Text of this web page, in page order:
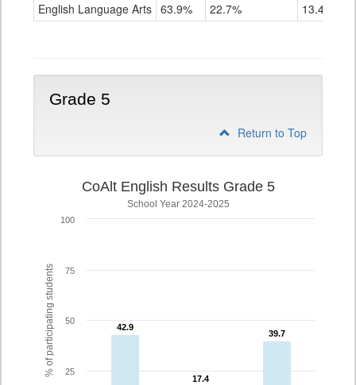
Grade
English Language Arts 63.9% 22.7% 13.4%
Grade 5
Return to Top
% of participating students
CoAlt English Results Grade 5
School Year 2024-2025
42.9
42.9
17.4
17.4
39.7
39.7
25
50
75
100